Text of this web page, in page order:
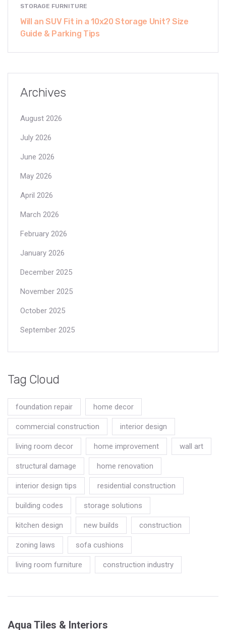
STORAGE FURNITURE
Will an SUV Fit in a 10x20 Storage Unit? Size
Guide & Parking Tips
Archives
August 2026
July 2026
June 2026
May 2026
April 2026
March 2026
February 2026
January 2026
December 2025
November 2025
October 2025
September 2025
Tag Cloud
foundation repair home decor
commercial construction interior design
living room decor home improvement wall art
structural damage home renovation
interior design tips residential construction
building codes storage solutions
kitchen design new builds construction
zoning laws sofa cushions
living room furniture construction industry
Aqua Tiles & Interiors